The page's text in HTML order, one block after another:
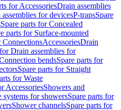
for AccessoriesDrain assemblies
for devicesP-trapsSpare
Spare parts for Concealed
parts for Surface-mounted
ConnectionsAccessoriesDrain
Drain assemblies for
bendsSpare parts for
Spare parts for Straight
for Waste
AccessoriesShowers and
systems for showersSpare parts for
Shower channelsSpare parts for